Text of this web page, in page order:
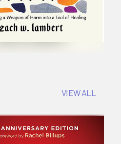
VIEW ALL